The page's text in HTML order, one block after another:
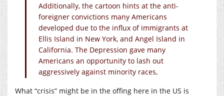
Additionally, the cartoon hints at the anti-
foreigner convictions many Americans
developed due to the influx of immigrants at
Ellis Island in New York, and Angel Island in
California. The Depression gave many
Americans an opportunity to lash out
aggressively against minority races,
What “crisis” might be in the offing here in the US is